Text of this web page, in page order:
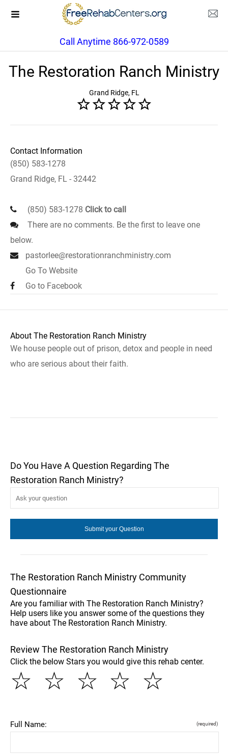
Call Anytime 866-972-0589
The Restoration Ranch Ministry
Grand Ridge, FL
Contact Information
(850) 583-1278
Grand Ridge, FL - 32442
(850) 583-1278 Click to call
There are no comments. Be the first to leave one
below.
pastorlee@restorationranchministry.com
Go To Website
Go to Facebook
About The Restoration Ranch Ministry
We house people out of prison, detox and people in need
who are serious about their faith.
Do You Have A Question Regarding The
Restoration Ranch Ministry?
The Restoration Ranch Ministry Community
Questionnaire
Are you familiar with The Restoration Ranch Ministry?
Help users like you answer some of the questions they
have about The Restoration Ranch Ministry.
Review The Restoration Ranch Ministry
Click the below Stars you would give this rehab center.
☆
☆
☆
☆
☆
Full Name: (required)